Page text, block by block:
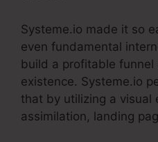
Systeme.io made it so
even fundamental
build a profitable funnel
existence. Systeme.io
that by utilizing a visual
assimilation, landing